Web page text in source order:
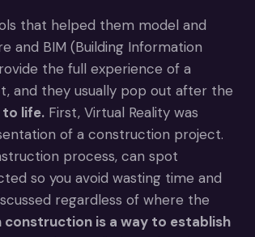
that helped them model and
and BIM (Building Information
the full experience of a
and they usually pop out after the
to life. First, Virtual Reality was
of a construction project.
process, can spot
so you avoid wasting time and
regardless of where the
construction is a way to establish